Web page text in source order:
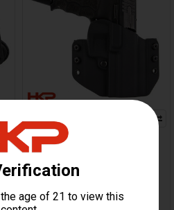
CHOOSE OPTIONS
HK P2000, P2000SK
Comp-Tac
HKP-18806-M